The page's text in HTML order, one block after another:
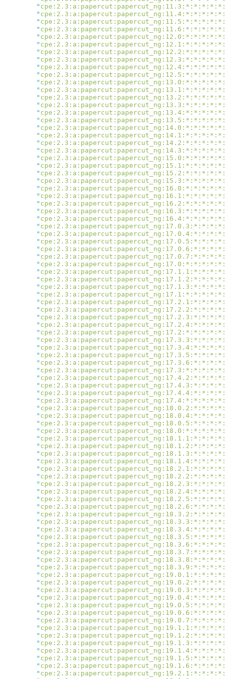
        "
        "
        "
        "
        "
        "
        "
        "
        "
        "
        "
        "
        "
        "
        "
        "
        "
        "
        "
        "
        "
        "
        "
        "
        "
        "
        "
        "
        "
        "
        "
        "
        "
        "
        "
        "
        "
        "
        "
        "
        "
        "
        "
        "
        "
        "
        "
        "
        "
        "
        "
        "
        "
        "
        "
        "
        "
        "
        "
        "
        "
        "
        "
        "
        "
        "
        "
        "
        "
        "
        "
        "
        "
        "
        "
        "
        "
        "
        "
        "
        "
        "
        "
        "
        "
        "
        "
        "
        "